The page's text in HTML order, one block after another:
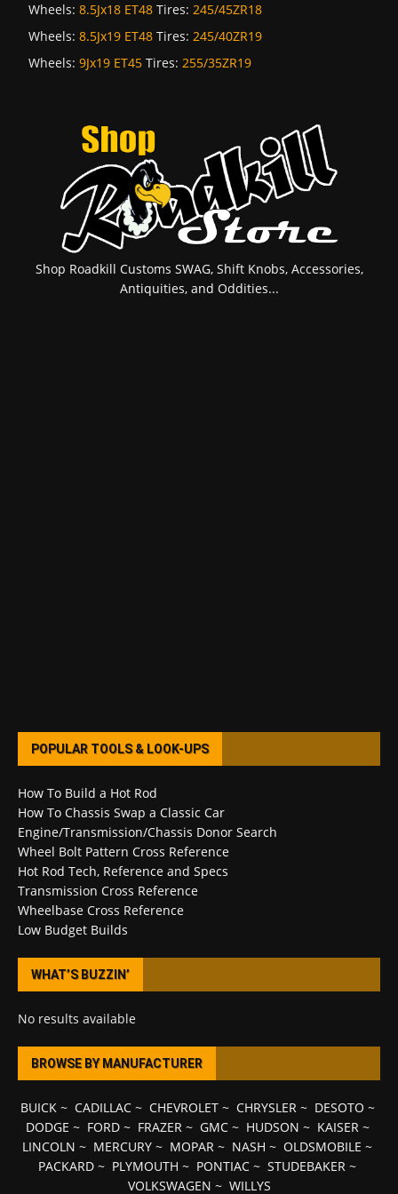
Wheels: 8.5Jx18 ET48 Tires: 245/45ZR18
Wheels: 8.5Jx19 ET48 Tires: 245/40ZR19
Wheels: 9Jx19 ET45 Tires: 255/35ZR19
Shop Roadkill Customs SWAG, Shift Knobs, Accessories,
Antiquities, and Oddities...
POPULAR TOOLS & LOOK-UPS
How To Build a Hot Rod
How To Chassis Swap a Classic Car
Engine/Transmission/Chassis Donor Search
Wheel Bolt Pattern Cross Reference
Hot Rod Tech, Reference and Specs
Transmission Cross Reference
Wheelbase Cross Reference
Low Budget Builds
WHAT’S BUZZIN’
No results available
BROWSE BY MANUFACTURER
BUICK~ CADILLAC~ CHEVROLET~ CHRYSLER~ DESOTO ~
DODGE ~ FORD~ FRAZER~ GMC~ HUDSON ~ KAISER~
LINCOLN ~ MERCURY ~ MOPAR ~ NASH ~ OLDSMOBILE ~
PACKARD ~ PLYMOUTH ~ PONTIAC ~ STUDEBAKER ~
VOLKSWAGEN ~ WILLYS